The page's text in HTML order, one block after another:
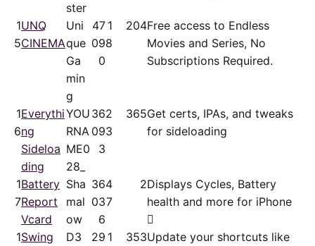
ster
1
5
UNQ
CINEMA
Uni
que
Ga
min
g
47
09
0
1
8
204Free access to Endless
Movies and Series, No
Subscriptions Required.
1
6
Everythi
ng
Sideloa
ding
YOU
RNA
ME0
28_
36
09
3
2
3
365Get certs, IPAs, and tweaks
for sideloading
1
7
Battery
Report
Vcard
Sha
mal
ow
36
03
6
4
7
2Displays Cycles, Battery
health and more for iPhone

1Swing
D3
29 1
353Update your shortcuts like